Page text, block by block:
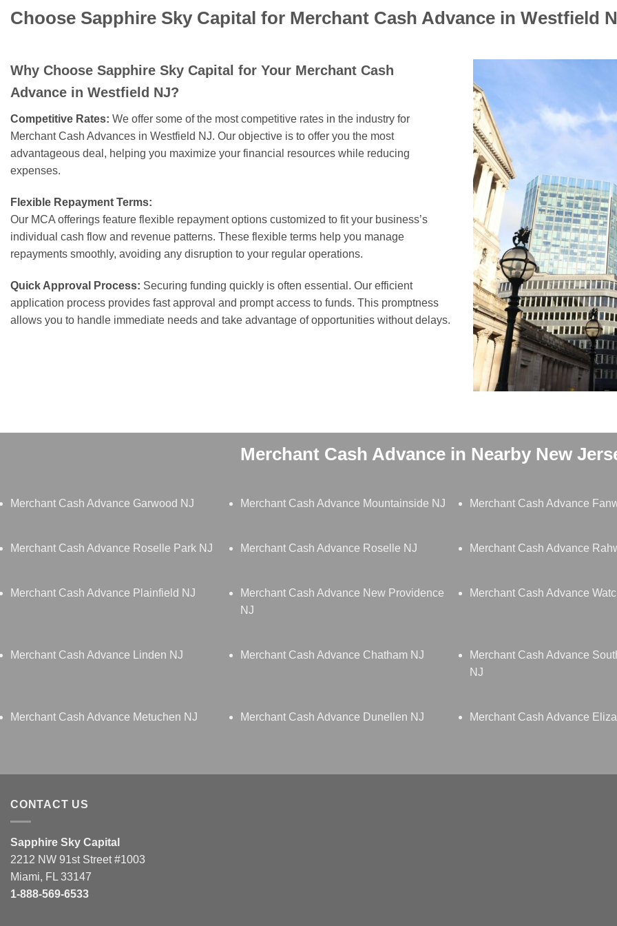
Choose Sapphire Sky Capital for Merchant Cash Advance in Westfield
Why Choose Sapphire Sky Capital for Your Merchant Cash
Advance in Westfield NJ?
Competitive Rates: We offer some of the most competitive rates in the industry for
Merchant Cash Advances in Westfield NJ. Our objective is to offer you the most
advantageous deal, helping you maximize your financial resources while reducing
expenses.
Flexible Repayment Terms:
Our MCA offerings feature flexible repayment options customized to fit your business’s
individual cash flow and revenue patterns. These flexible terms help you manage
repayments smoothly, avoiding any disruption to your regular operations.
Quick Approval Process: Securing funding quickly is often essential. Our efficient
application process provides fast approval and prompt access to funds. This promptness
allows you to handle immediate needs and take advantage of opportunities without delays.
Merchant Cash Advance in Nearby New
Merchant Cash Advance Garwood NJ Merchant Cash Advance Mountainside NJ Merchant Cash Advance
Merchant Cash Advance Roselle Park NJ Merchant Cash Advance Roselle NJ Merchant Cash Advance
Merchant Cash Advance Plainfield NJ
Merchant Cash Advance New Providence
NJ
Merchant Cash Advance
Merchant Cash Advance Linden NJ Merchant Cash Advance Chatham NJ
Merchant Cash Advance
NJ
Merchant Cash Advance Metuchen NJ Merchant Cash Advance Dunellen NJ Merchant Cash Advance
CONTACT US
Sapphire Sky Capital
2212 NW 91st Street #1003
Miami, FL 33147
1-888-569-6533